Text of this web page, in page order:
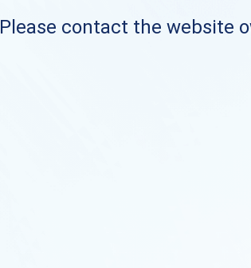
Please contact the website